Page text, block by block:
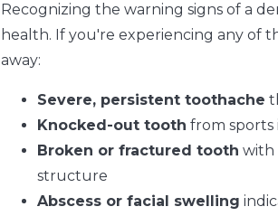
Recognizing the warning signs of a
health. If you're experiencing any of
away:
Severe, persistent toothache
Knocked-out tooth from sports
Broken or fractured tooth with
structure
Abscess or facial swelling